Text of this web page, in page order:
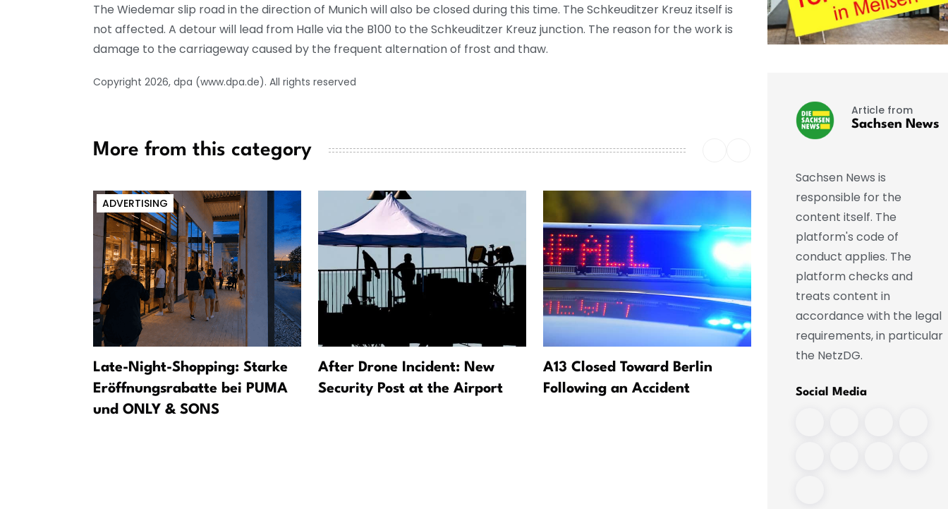
The Wiedemar slip road in the direction of Munich will also be closed during this time. The Schkeuditzer Kreuz itself is
not affected. A detour will lead from Halle via the B100 to the Schkeuditzer Kreuz junction. The reason for the work is
damage to the carriageway caused by the frequent alternation of frost and thaw.
Copyright 2026, dpa (www.dpa.de). All rights reserved
More from this category
ADVERTISING
Late-Night-Shopping: Starke
Eröffnungsrabatte bei PUMA
und ONLY & SONS
After Drone Incident: New
Security Post at the Airport
A13 Closed Toward Berlin
Following an Accident
Questions Surrounding
Article from
Sachsen News
Sachsen News is
responsible for the
content itself. The
platform's code of
conduct applies. The
platform checks and
treats content in
accordance with the legal
requirements, in particular
the NetzDG.
Social Media